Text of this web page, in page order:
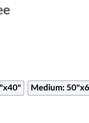
Medium: